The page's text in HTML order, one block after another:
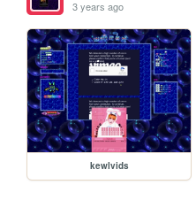
3 years ago
kewlvids